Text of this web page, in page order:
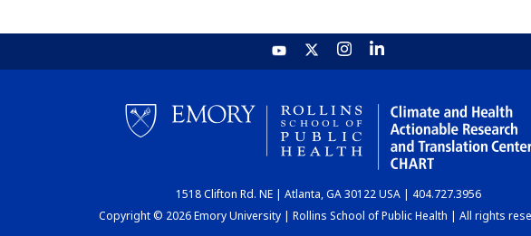
1518 Clifton Rd. NE | Atlanta, GA 30122 USA | 404.727.3956
Copyright © 2026 Emory University | Rollins School of Public Health | All rights